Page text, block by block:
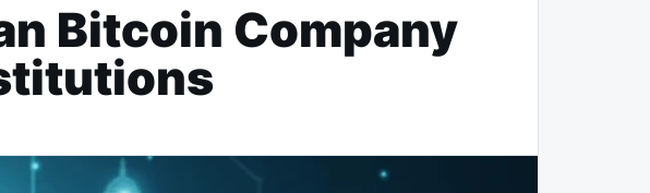
Bitcoin Company